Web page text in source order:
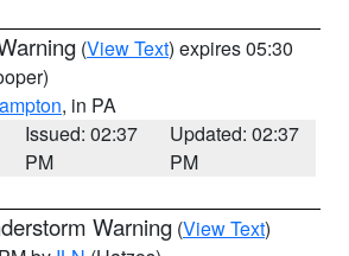
(View Text) expires 05:30
, in PA
Issued: 02:37
PM
Updated: 02:37
PM
Warning (View Text)